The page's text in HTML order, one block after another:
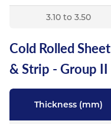
3.10 to 3.50
Cold Rolled Sheet
& Strip - Group II
Thickness (mm)